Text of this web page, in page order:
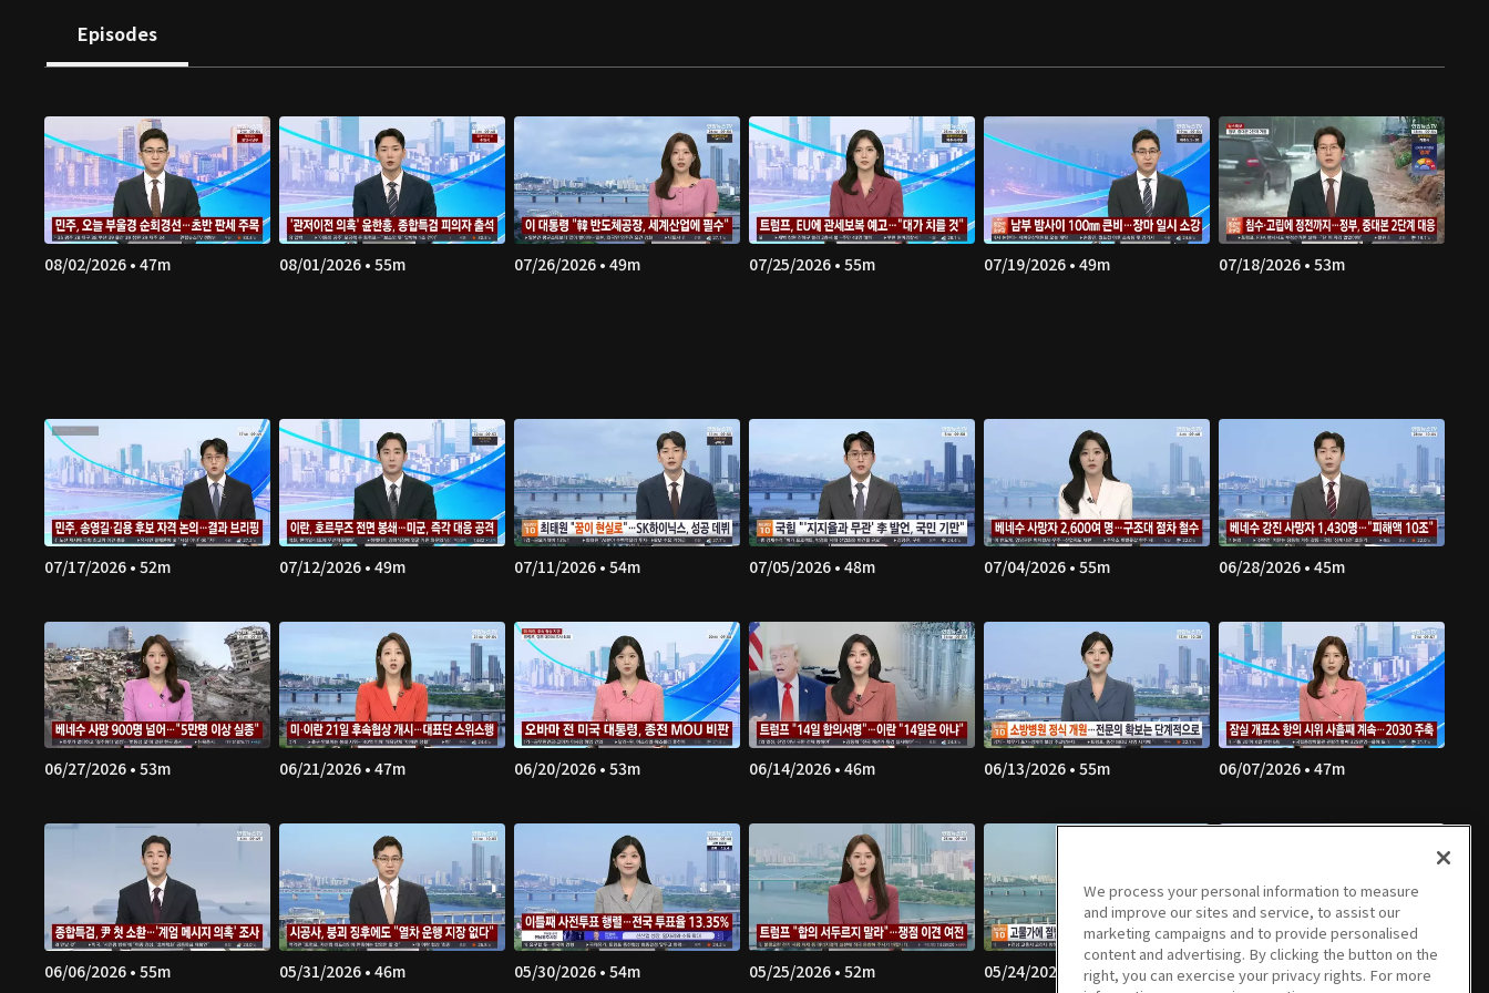
Episodes
08/02/2026 • 47m 08/01/2026 • 55m 07/26/2026 • 49m 07/25/2026 • 55m 07/19/2026 • 49m 07/18/2026 • 53m
07/17/2026 • 52m 07/12/2026 • 49m 07/11/2026 • 54m 07/05/2026 • 48m 07/04/2026 • 55m 06/28/2026 • 45m
06/27/2026 • 53m 06/21/2026 • 47m 06/20/2026 • 53m 06/14/2026 • 46m 06/13/2026 • 55m 06/07/2026 • 47m
06/06/2026 • 55m 05/31/2026 • 46m 05/30/2026 • 54m 05/25/2026 • 52m 05/24/2026 • 57m 05/23/2026 • 53m
We process your personal information to measure
and improve our sites and service, to assist our
marketing campaigns and to provide personalised
content and advertising. By clicking the button on the
right, you can exercise your privacy rights. For more